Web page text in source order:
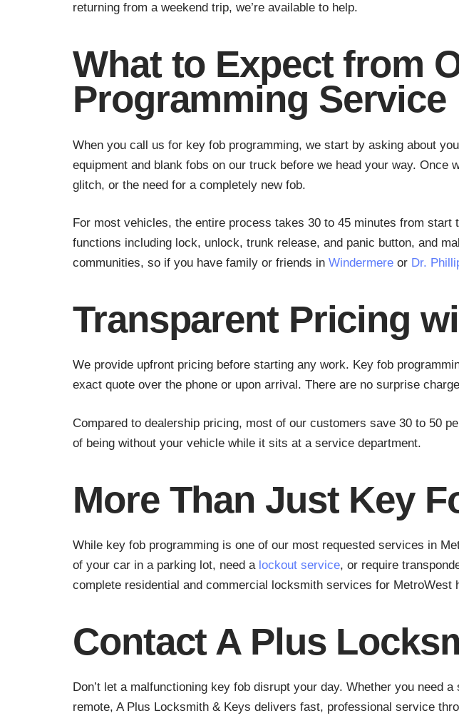
returning from a weekend trip, we’re available to help.
What to Expect from
Programming Service
When you call us for key fob programming, we start by asking about
equipment and blank fobs on our truck before we head your way. Once
glitch, or the need for a completely new fob.
For most vehicles, the entire process takes 30 to 45 minutes from
functions including lock, unlock, trunk release, and panic button, and
communities, so if you have family or friends in Windermere or Dr.
Transparent Pricing
We provide upfront pricing before starting any work. Key fob
exact quote over the phone or upon arrival. There are no surprise
Compared to dealership pricing, most of our customers save 30 to 50
of being without your vehicle while it sits at a service department.
More Than Just Key
While key fob programming is one of our most requested services in
of your car in a parking lot, need a lockout service, or require
complete residential and commercial locksmith services for MetroWest
Contact A Plus
Don’t let a malfunctioning key fob disrupt your day. Whether you need
remote, A Plus Locksmith & Keys delivers fast, professional service